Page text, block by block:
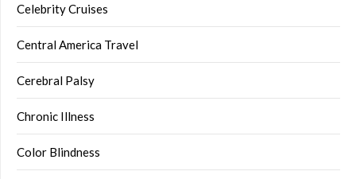
Celebrity Cruises
Central America Travel
Cerebral Palsy
Chronic Illness
Color Blindness